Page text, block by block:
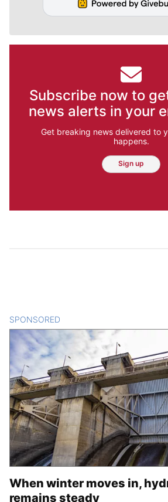
Subscribe now to
news alerts in your
Get breaking news delivered to
happens.
Sign up
SPONSORED
When winter moves in,
remains steady